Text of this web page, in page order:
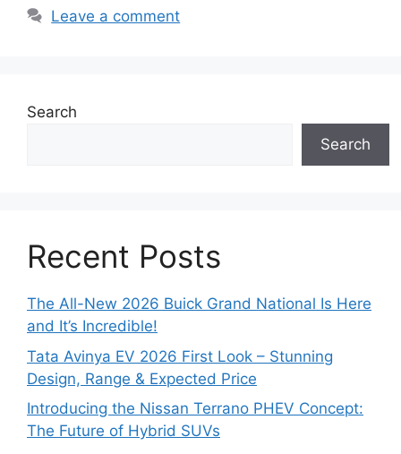
Leave a comment
Search
Search
Recent Posts
The All-New 2026 Buick Grand National Is Here
and It’s Incredible!
Tata Avinya EV 2026 First Look – Stunning
Design, Range & Expected Price
Introducing the Nissan Terrano PHEV Concept:
The Future of Hybrid SUVs